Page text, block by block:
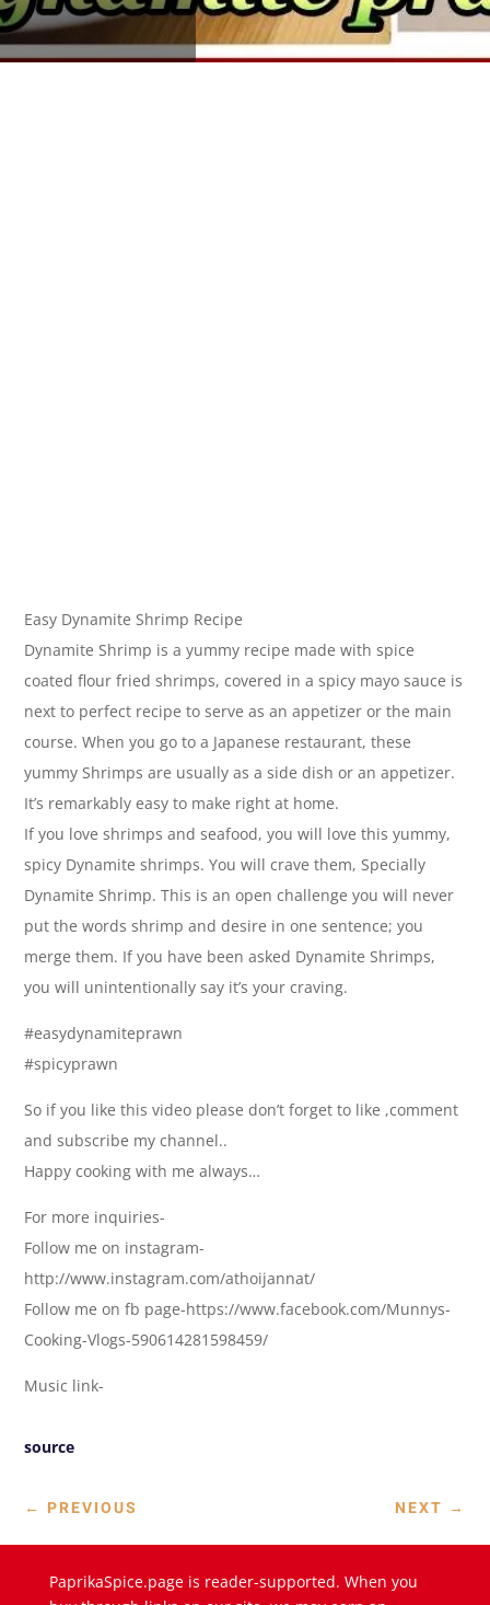
Easy Dynamite Shrimp Recipe
Dynamite Shrimp is a yummy recipe made with spice
coated flour fried shrimps, covered in a spicy mayo sauce is
next to perfect recipe to serve as an appetizer or the main
course. When you go to a Japanese restaurant, these
yummy Shrimps are usually as a side dish or an appetizer.
It’s remarkably easy to make right at home.
If you love shrimps and seafood, you will love this yummy,
spicy Dynamite shrimps. You will crave them, Specially
Dynamite Shrimp. This is an open challenge you will never
put the words shrimp and desire in one sentence; you
merge them. If you have been asked Dynamite Shrimps,
you will unintentionally say it’s your craving.
#easydynamiteprawn
#spicyprawn
So if you like this video please don’t forget to like ,comment
and subscribe my channel..
Happy cooking with me always…
For more inquiries-
Follow me on instagram-
http://www.instagram.com/athoijannat/
Follow me on fb page-https://www.facebook.com/Munnys-
Cooking-Vlogs-590614281598459/
Music link-
source
← PREVIOUS NEXT →
PaprikaSpice.page is reader-supported. When you